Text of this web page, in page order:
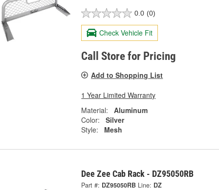
0.0 (0)
Check Vehicle Fit
Call Store for Pricing
Add to Shopping List
1 Year Limited Warranty
Material:
Aluminum
Color:
Silver
Style:
Mesh
Dee Zee Cab Rack - DZ95050RB
Part #: DZ95050RB Line: DZ